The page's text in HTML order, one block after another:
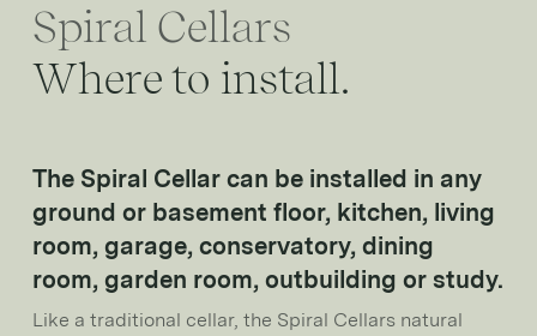
Spiral Cellars
Where to install.
The Spiral Cellar can be installed in any
ground or basement floor, kitchen, living
room, garage, conservatory, dining
room, garden room, outbuilding or study.
Like a traditional cellar, the Spiral Cellars natural